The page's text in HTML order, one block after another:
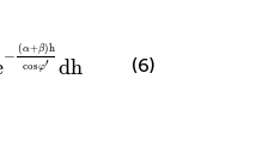
− (α+β)h
cosφ′ dh
α+β)
(6)